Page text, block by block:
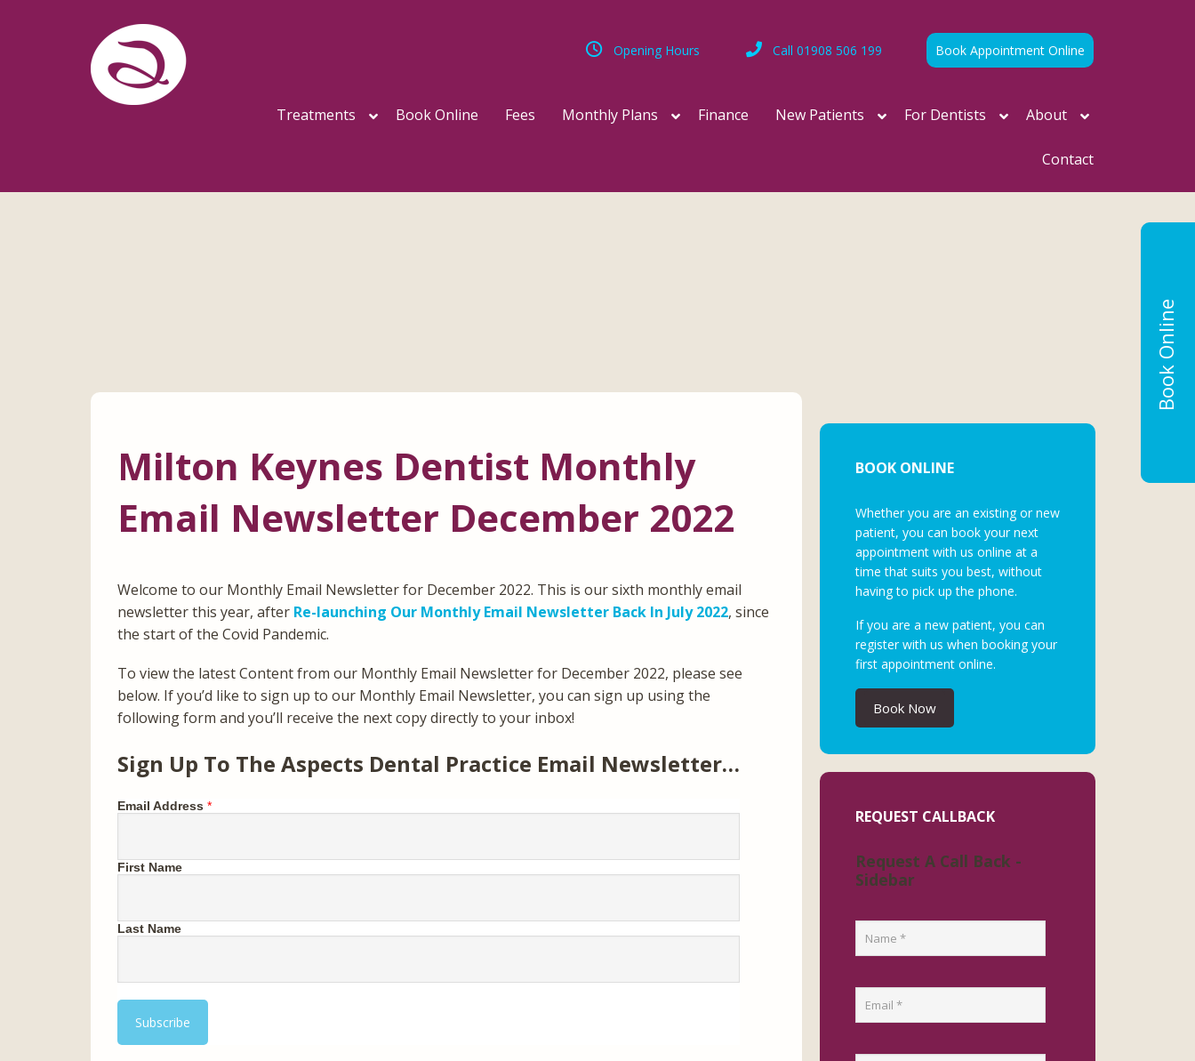
Book Appointment Online
Call 01908 506 199
Opening Hours
Treatments Book Online Fees Monthly Plans Finance New Patients For Dentists About
Contact
Milton Keynes Dentist Monthly
Email Newsletter December 2022
Welcome to our Monthly Email Newsletter for December 2022. This is our sixth monthly email
newsletter this year, after Re-launching Our Monthly Email Newsletter Back In July 2022, since
the start of the Covid Pandemic.
To view the latest Content from our Monthly Email Newsletter for December 2022, please see
below. If you’d like to sign up to our Monthly Email Newsletter, you can sign up using the
following form and you’ll receive the next copy directly to your inbox!
Sign Up To The Aspects Dental Practice Email Newsletter…
Email Address *
First Name
Last Name
BOOK ONLINE
Whether you are an existing or new
patient, you can book your next
appointment with us online at a
time that suits you best, without
having to pick up the phone.
If you are a new patient, you can
register with us when booking your
first appointment online.
Book Now
REQUEST CALLBACK
Request A Call Back -
Sidebar
Book Online